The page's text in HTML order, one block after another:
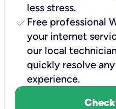
less stress.
check Free professional
your internet
our local
quickly resolve
experience.